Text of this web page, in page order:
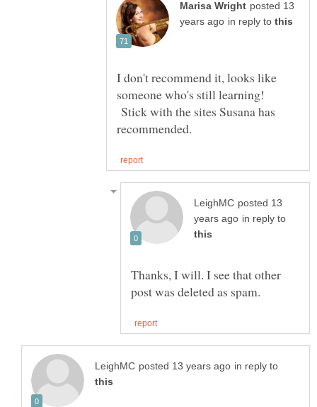
posted 13
in reply to
I don't recommend it, looks like
someone who's still learning!
Stick with the sites Susana has
posted 13
in reply to
Thanks, I will. I see that other
in reply to